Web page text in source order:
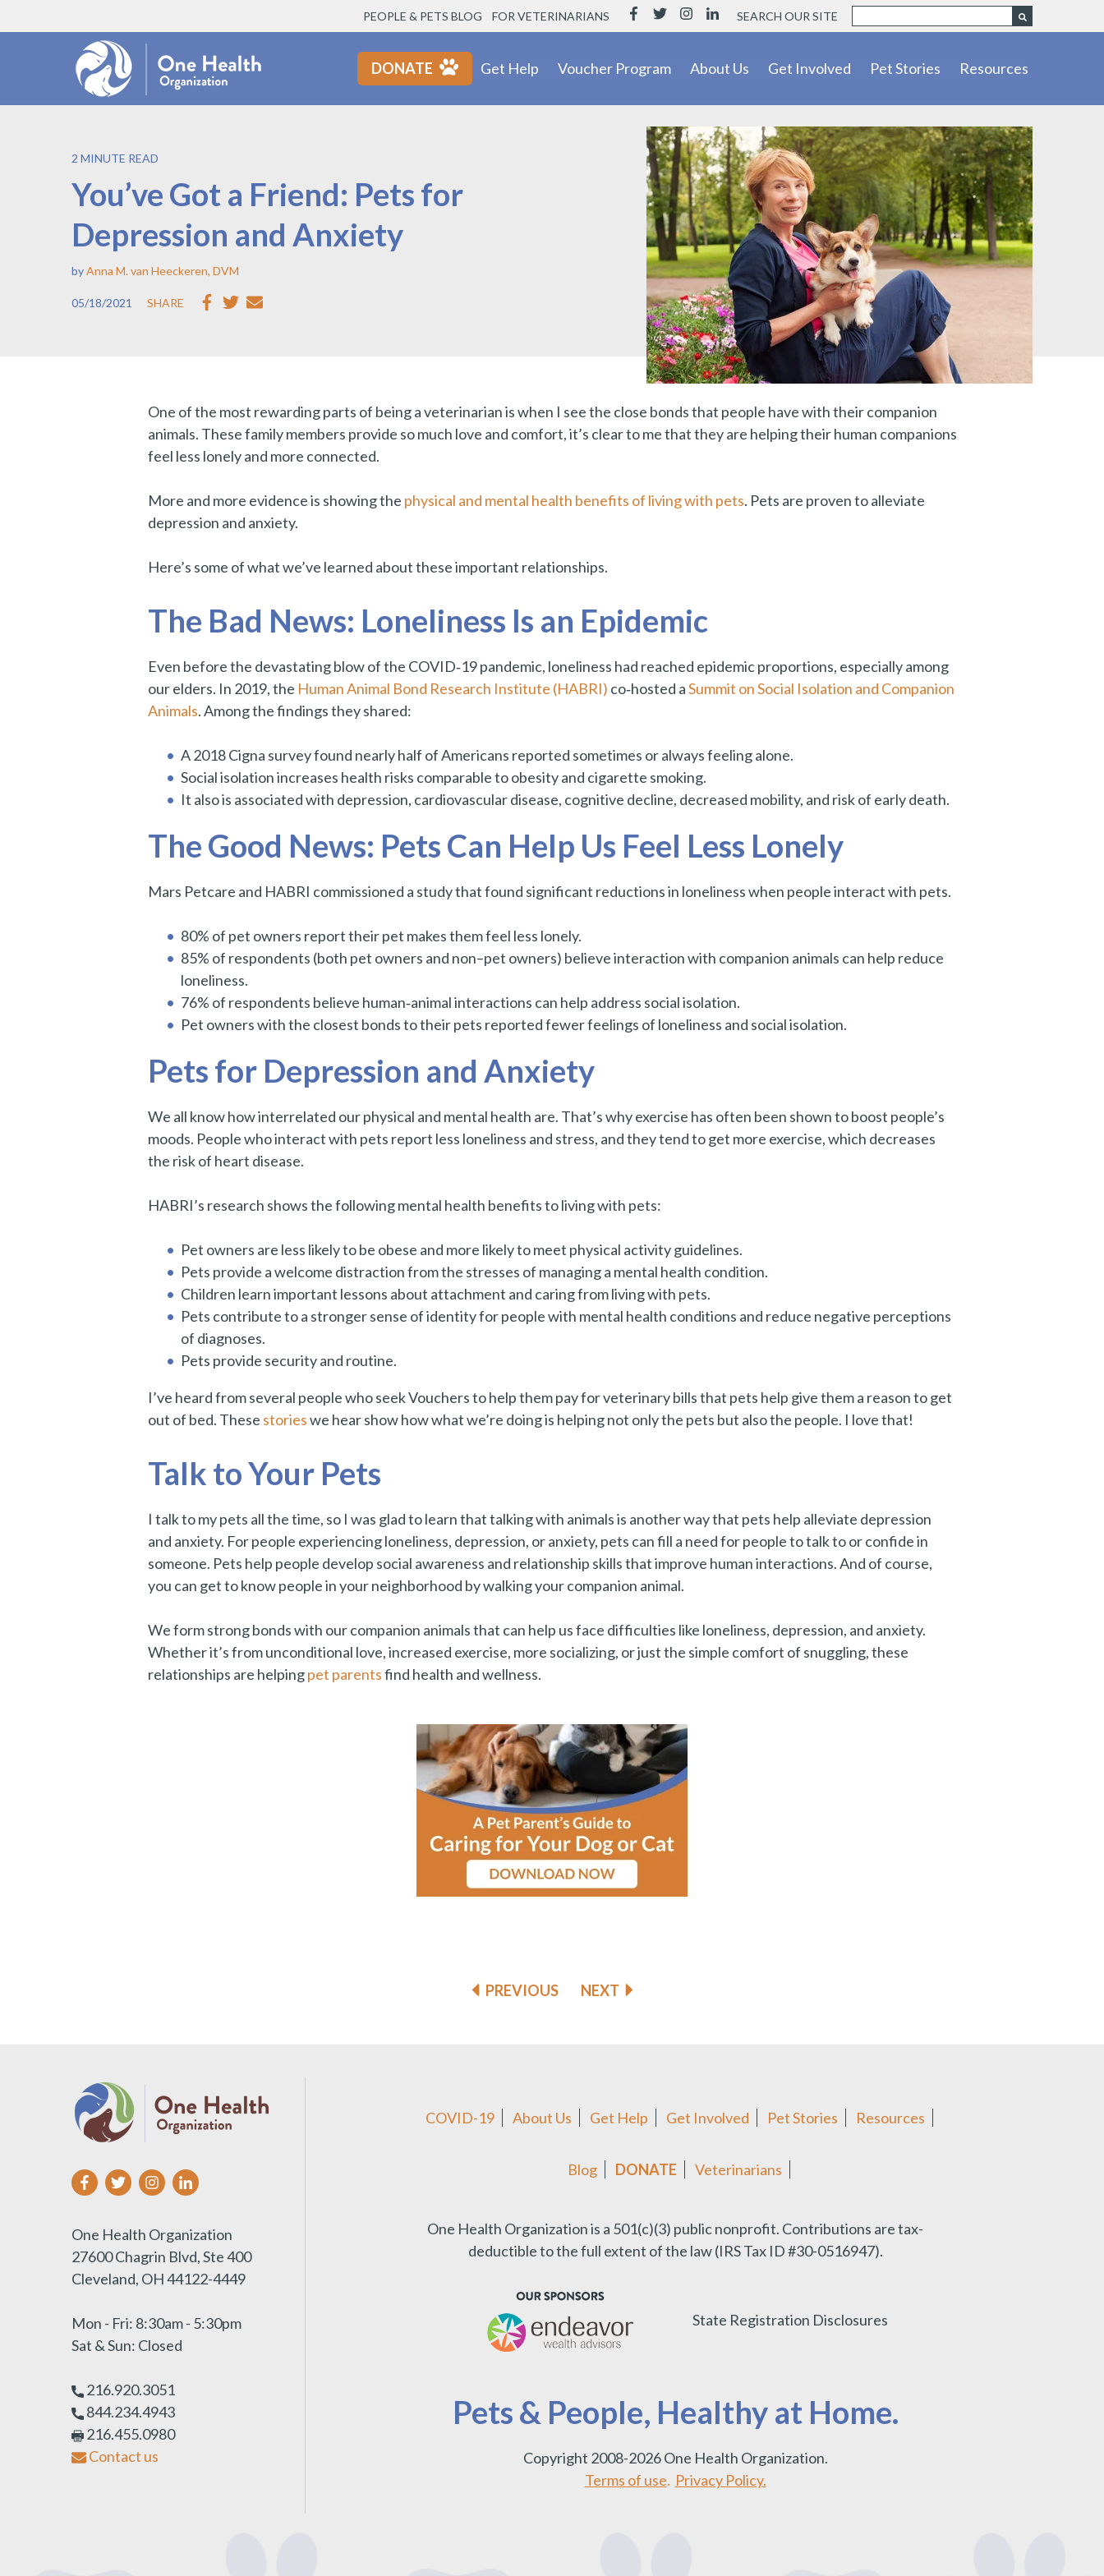
PEOPLE & PETS BLOG FOR VETERINARIANS SEARCH OUR SITE
DONATE Get Help Voucher Program About Us Get Involved Pet Stories Resources
2 MINUTE READ
You’ve Got a Friend: Pets for
Depression and Anxiety
byAnna M. van Heeckeren, DVM
05/18/2021 SHARE
One of the most rewarding parts of being a veterinarian is when I see the close bonds that people have with their companion
animals. These family members provide so much love and comfort, it’s clear to me that they are helping their human companions
feel less lonely and more connected.
More and more evidence is showing the physical and mental health benefits of living with pets. Pets are proven to alleviate
depression and anxiety.
Here’s some of what we’ve learned about these important relationships.
The Bad News: Loneliness Is an Epidemic
Even before the devastating blow of the COVID‑19 pandemic, loneliness had reached epidemic proportions, especially among
our elders. In 2019, the Human Animal Bond Research Institute (HABRI) co‑hosted aSummit on Social Isolation and Companion
Animals. Among the findings they shared:
A 2018 Cigna survey found nearly half of Americans reported sometimes or always feeling alone.
Social isolation increases health risks comparable to obesity and cigarette smoking.
It also is associated with depression, cardiovascular disease, cognitive decline, decreased mobility, and risk of early death.
The Good News: Pets Can Help Us Feel Less Lonely
Mars Petcare and HABRI commissioned a study that found significant reductions in loneliness when people interact with pets.
80% of pet owners report their pet makes them feel less lonely.
85% of respondents (both pet owners and non–pet owners) believe interaction with companion animals can help reduce
loneliness.
76% of respondents believe human‑animal interactions can help address social isolation.
Pet owners with the closest bonds to their pets reported fewer feelings of loneliness and social isolation.
Pets for Depression and Anxiety
We all know how interrelated our physical and mental health are. That’s why exercise has often been shown to boost people’s
moods. People who interact with pets report less loneliness and stress, and they tend to get more exercise, which decreases
the risk of heart disease.
HABRI’s research shows the following mental health benefits to living with pets:
Pet owners are less likely to be obese and more likely to meet physical activity guidelines.
Pets provide a welcome distraction from the stresses of managing a mental health condition.
Children learn important lessons about attachment and caring from living with pets.
Pets contribute to a stronger sense of identity for people with mental health conditions and reduce negative perceptions
of diagnoses.
Pets provide security and routine.
I’ve heard from several people who seek Vouchers to help them pay for veterinary bills that pets help give them a reason to get
out of bed. These storieswe hear show how what we’re doing is helping not only the pets but also the people. I love that!
Talk to Your Pets
I talk to my pets all the time, so I was glad to learn that talking with animals is another way that pets help alleviate depression
and anxiety. For people experiencing loneliness, depression, or anxiety, pets can fill a need for people to talk to or confide in
someone. Pets help people develop social awareness and relationship skills that improve human interactions. And of course,
you can get to know people in your neighborhood by walking your companion animal.
We form strong bonds with our companion animals that can help us face difficulties like loneliness, depression, and anxiety.
Whether it’s from unconditional love, increased exercise, more socializing, or just the simple comfort of snuggling, these
relationships are helpingpet parentsfind health and wellness.
PREVIOUS NEXT
One Health Organization
27600 Chagrin Blvd, Ste 400
Cleveland, OH 44122-4449
Mon - Fri: 8:30am - 5:30pm
Sat & Sun: Closed
216.920.3051
844.234.4943
216.455.0980
Contact us
COVID-19 About Us Get Help Get Involved Pet Stories Resources
Blog DONATE Veterinarians
One Health Organization is a 501(c)(3) public nonprofit. Contributions are tax-
deductible to the full extent of the law (IRS Tax ID #30-0516947).
State Registration Disclosures
Pets & People, Healthy at Home.
Copyright 2008-2026 One Health Organization.
Terms of use. Privacy Policy.